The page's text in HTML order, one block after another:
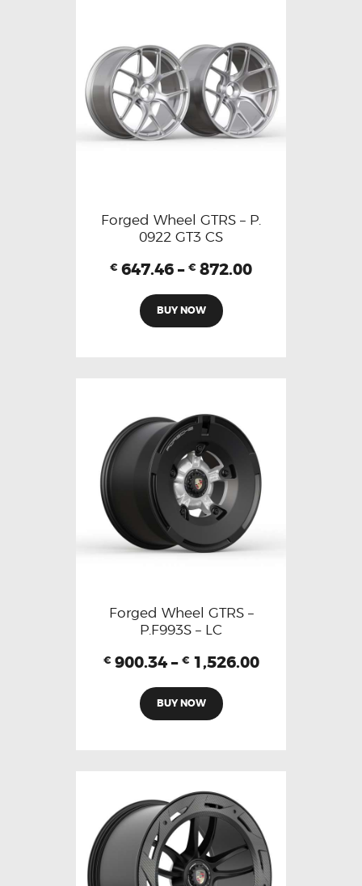
Forged Wheel GTRS – P.
0922 GT3 CS
€ 647.46 – € 872.00
BUY NOW
Forged Wheel GTRS –
P.F993S – LC
€ 900.34 – € 1,526.00
BUY NOW